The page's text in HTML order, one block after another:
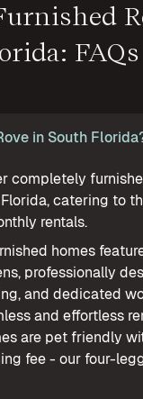
FAQs
in South
completely
catering to
rentals.
homes
professionally
and dedicated
and effortless
are pet friendly
fee - our four-